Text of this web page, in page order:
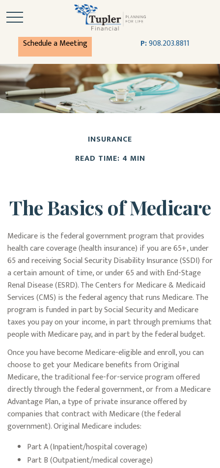
Schedule a Meeting P:908.203.8811
INSURANCE
READ TIME: 4 MIN
The Basics of Medicare
Medicare is the federal government program that provides
health care coverage (health insurance) if you are 65+, under
65 and receiving Social Security Disability Insurance (SSDI) for
a certain amount of time, or under 65 and with End-Stage
Renal Disease (ESRD). The Centers for Medicare & Medicaid
Services (CMS) is the federal agency that runs Medicare. The
program is funded in part by Social Security and Medicare
taxes you pay on your income, in part through premiums that
people with Medicare pay, and in part by the federal budget.
Once you have become Medicare-eligible and enroll, you can
choose to get your Medicare benefits from Original
Medicare, the traditional fee-for-service program offered
directly through the federal government, or from a Medicare
Advantage Plan, a type of private insurance offered by
companies that contract with Medicare (the federal
government). Original Medicare includes:
Part A (Inpatient/hospital coverage)
Part B (Outpatient/medical coverage)